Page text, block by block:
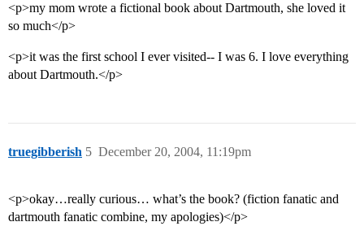
<p>my mom wrote a fictional book about Dartmouth, she loved it
so much</p>
<p>it was the first school I ever visited-- I was 6. I love everything
about Dartmouth.</p>
truegibberish December 20, 2004, 11:19pm
5
<p>okay…really curious… what’s the book? (fiction fanatic and
dartmouth fanatic combine, my apologies)</p>